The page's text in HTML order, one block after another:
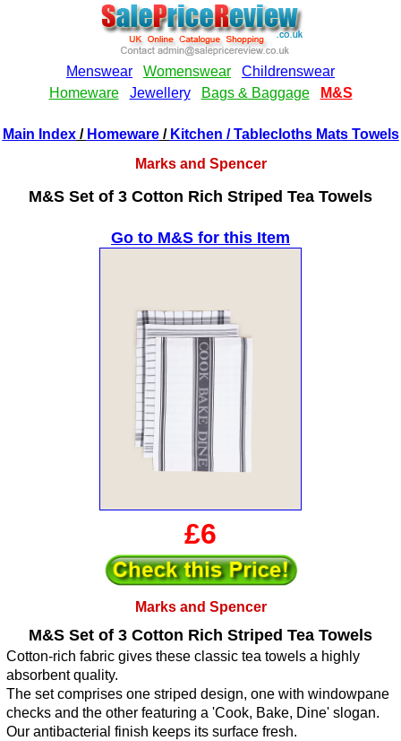
Main Index/ Homeware/ Kitchen / Tablecloths Mats Towels
Marks and Spencer
M&S Set of 3 Cotton Rich Striped Tea Towels
Go to M&S for this Item
£6
Marks and Spencer
M&S Set of 3 Cotton Rich Striped Tea Towels
Cotton-rich fabric gives these classic tea towels a highly
absorbent quality.
The set comprises one striped design, one with windowpane
checks and the other featuring a 'Cook, Bake, Dine' slogan.
Our antibacterial finish keeps its surface fresh.